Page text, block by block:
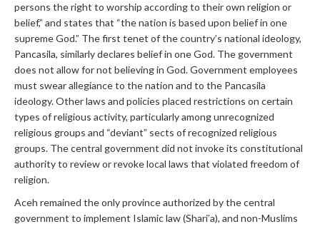
persons the right to worship according to their own religion or
belief,” and states that “the nation is based upon belief in one
supreme God.” The first tenet of the country’s national ideology,
Pancasila, similarly declares belief in one God. The government
does not allow for not believing in God. Government employees
must swear allegiance to the nation and to the Pancasila
ideology. Other laws and policies placed restrictions on certain
types of religious activity, particularly among unrecognized
religious groups and “deviant” sects of recognized religious
groups. The central government did not invoke its constitutional
authority to review or revoke local laws that violated freedom of
religion.
Aceh remained the only province authorized by the central
government to implement Islamic law (Shari’a), and non-Muslims